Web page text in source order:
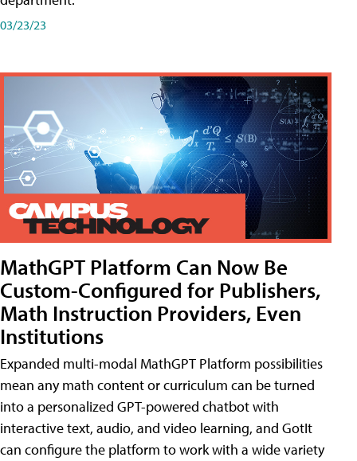
03/23/23
MathGPT Platform Can Now Be
Custom-Configured for Publishers,
Math Instruction Providers, Even
Institutions
Expanded multi-modal MathGPT Platform possibilities
mean any math content or curriculum can be turned
into a personalized GPT-powered chatbot with
interactive text, audio, and video learning, and GotIt
can configure the platform to work with a wide variety